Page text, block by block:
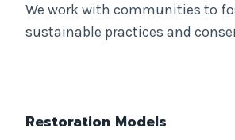
We work with communities to
sustainable practices and
Restoration Models